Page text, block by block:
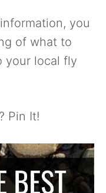
you
of what to
your local fly
Pin It!